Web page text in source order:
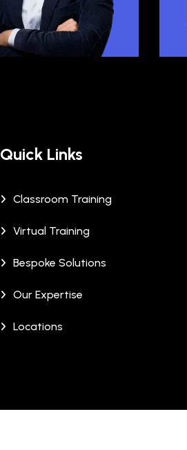
Quick Links
Classroom Training
Virtual Training
Bespoke Solutions
Our Expertise
Locations